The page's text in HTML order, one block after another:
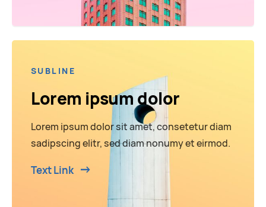
SUBLINE
Lorem ipsum dolor
Lorem ipsum dolor sit amet, consetetur diam
sadipscing elitr, sed diam nonumy et eirmod.
Text Link